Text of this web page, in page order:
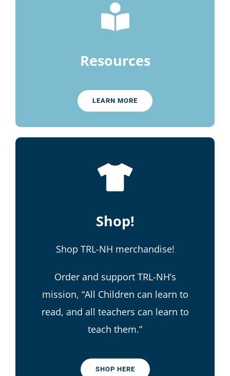
Resources
LEARN MORE
Shop!
Shop TRL-NH merchandise!
Order and support TRL-NH’s
mission, “All Children can learn to
read, and all teachers can learn to
teach them.”
SHOP HERE